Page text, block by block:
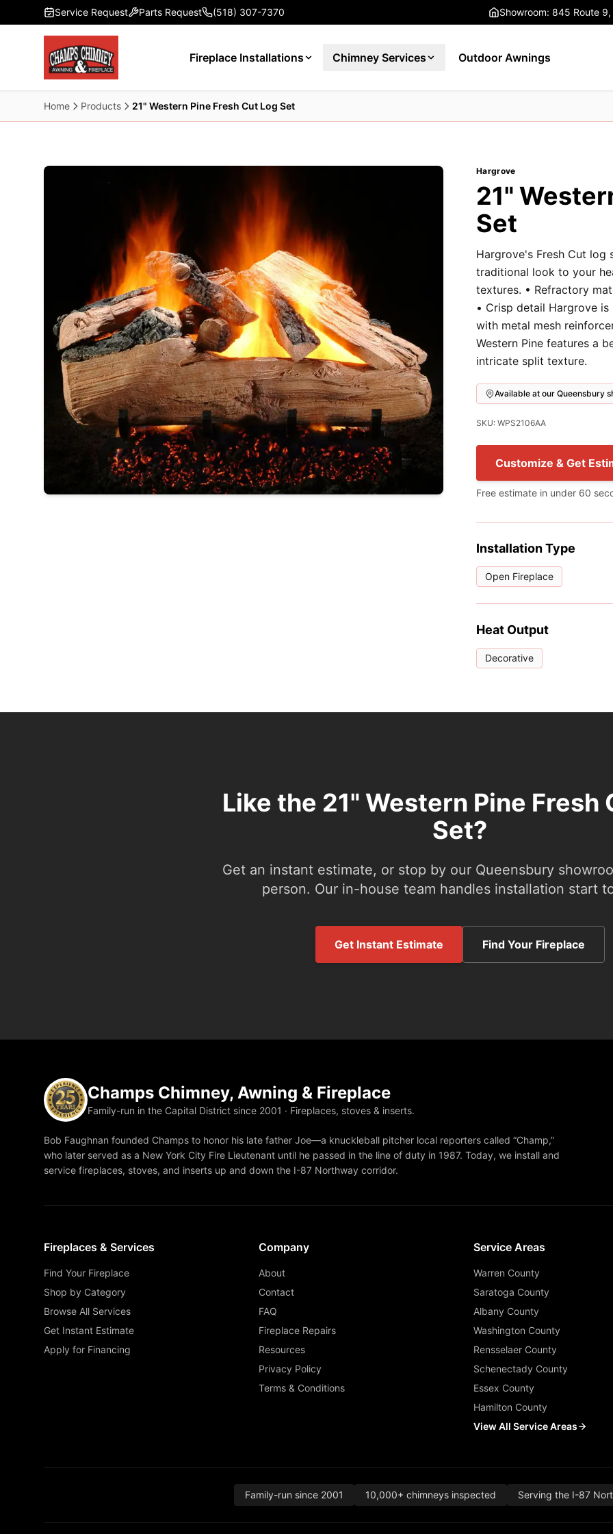
Skip to main content
Service Request Parts Request (518) 307-7370 Showroom: 845 Route
Fireplace Installations Chimney Services Outdoor Awnings
Home Products 21" Western Pine Fresh Cut Log Set
Hargrove
21"
Set
Hargrove's Fresh Cut log
traditional look to your
textures. • Refractory
• Crisp detail Hargrove
with metal mesh
Western Pine features a
intricate split texture.
Available at our Queensbury
SKU: WPS2106AA
Customize & Get
Free estimate in under 60
Installation Type
Open Fireplace
Heat Output
Decorative
Like the 21" Western Pine Fresh
Set?
Get an instant estimate, or stop by our Queensbury
person. Our in-house team handles installation start
Get Instant Estimate Find Your Fireplace
Champs Chimney, Awning & Fireplace
Family-run in the Capital District since 2001 · Fireplaces, stoves & inserts.
Bob Faughnan founded Champs to honor his late father Joe—a knuckleball pitcher local reporters called “Champ,”
who later served as a New York City Fire Lieutenant until he passed in the line of duty in 1987. Today, we install and
service fireplaces, stoves, and inserts up and down the I-87 Northway corridor.
Fireplaces & Services
Find Your Fireplace
Shop by Category
Browse All Services
Get Instant Estimate
Apply for Financing
Company
About
Contact
FAQ
Fireplace Repairs
Resources
Privacy Policy
Terms & Conditions
Service Areas
Warren County
Saratoga County
Albany County
Washington County
Rensselaer County
Schenectady County
Essex County
Hamilton County
View All Service Areas
Family-run since 2001 10,000+ chimneys inspected Serving the I-87